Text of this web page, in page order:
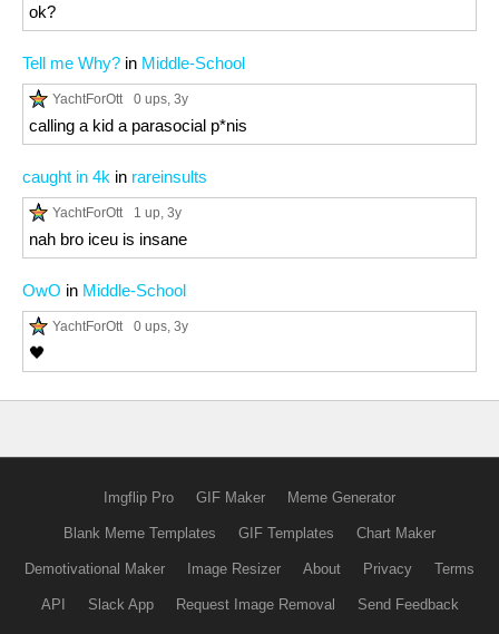
ok?
Tell me Why? in Middle-School
YachtForOtt 0 ups, 3y
calling a kid a parasocial p*nis
caught in 4k in rareinsults
YachtForOtt 1 up, 3y
nah bro iceu is insane
OwO in Middle-School
YachtForOtt 0 ups, 3y
🖤
Imgflip Pro GIF Maker Meme Generator
Blank Meme Templates GIF Templates Chart Maker
Demotivational Maker Image Resizer About Privacy Terms
API Slack App Request Image Removal Send Feedback